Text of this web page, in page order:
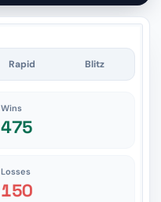
Rapid Blitz
Wins
475
Losses
150